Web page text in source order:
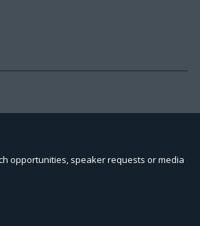
opportunities, speaker requests or media